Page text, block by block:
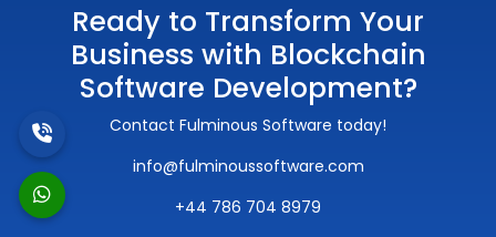
Ready to Transform Your
Business with Blockchain
Software Development?
Contact Fulminous Software today!
info@fulminoussoftware.com
+44 786 704 8979